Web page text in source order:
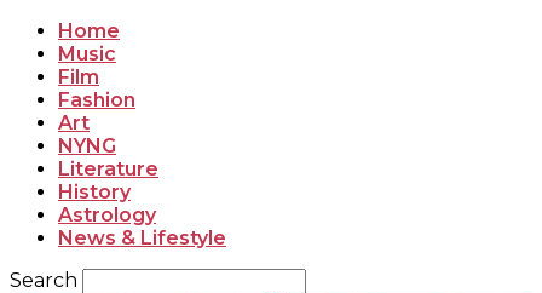
Home
Music
Film
Fashion
Art
NYNG
Literature
History
Astrology
News & Lifestyle
Search